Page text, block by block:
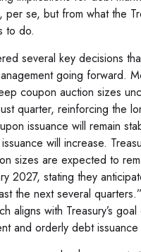
per se, but from what the
to do.
several key decisions
going forward.
coupon auction sizes
quarter, reinforcing the
issuance will remain
will increase.
sizes are expected to
2027, stating they
the next several
aligns with Treasury’s
and orderly debt